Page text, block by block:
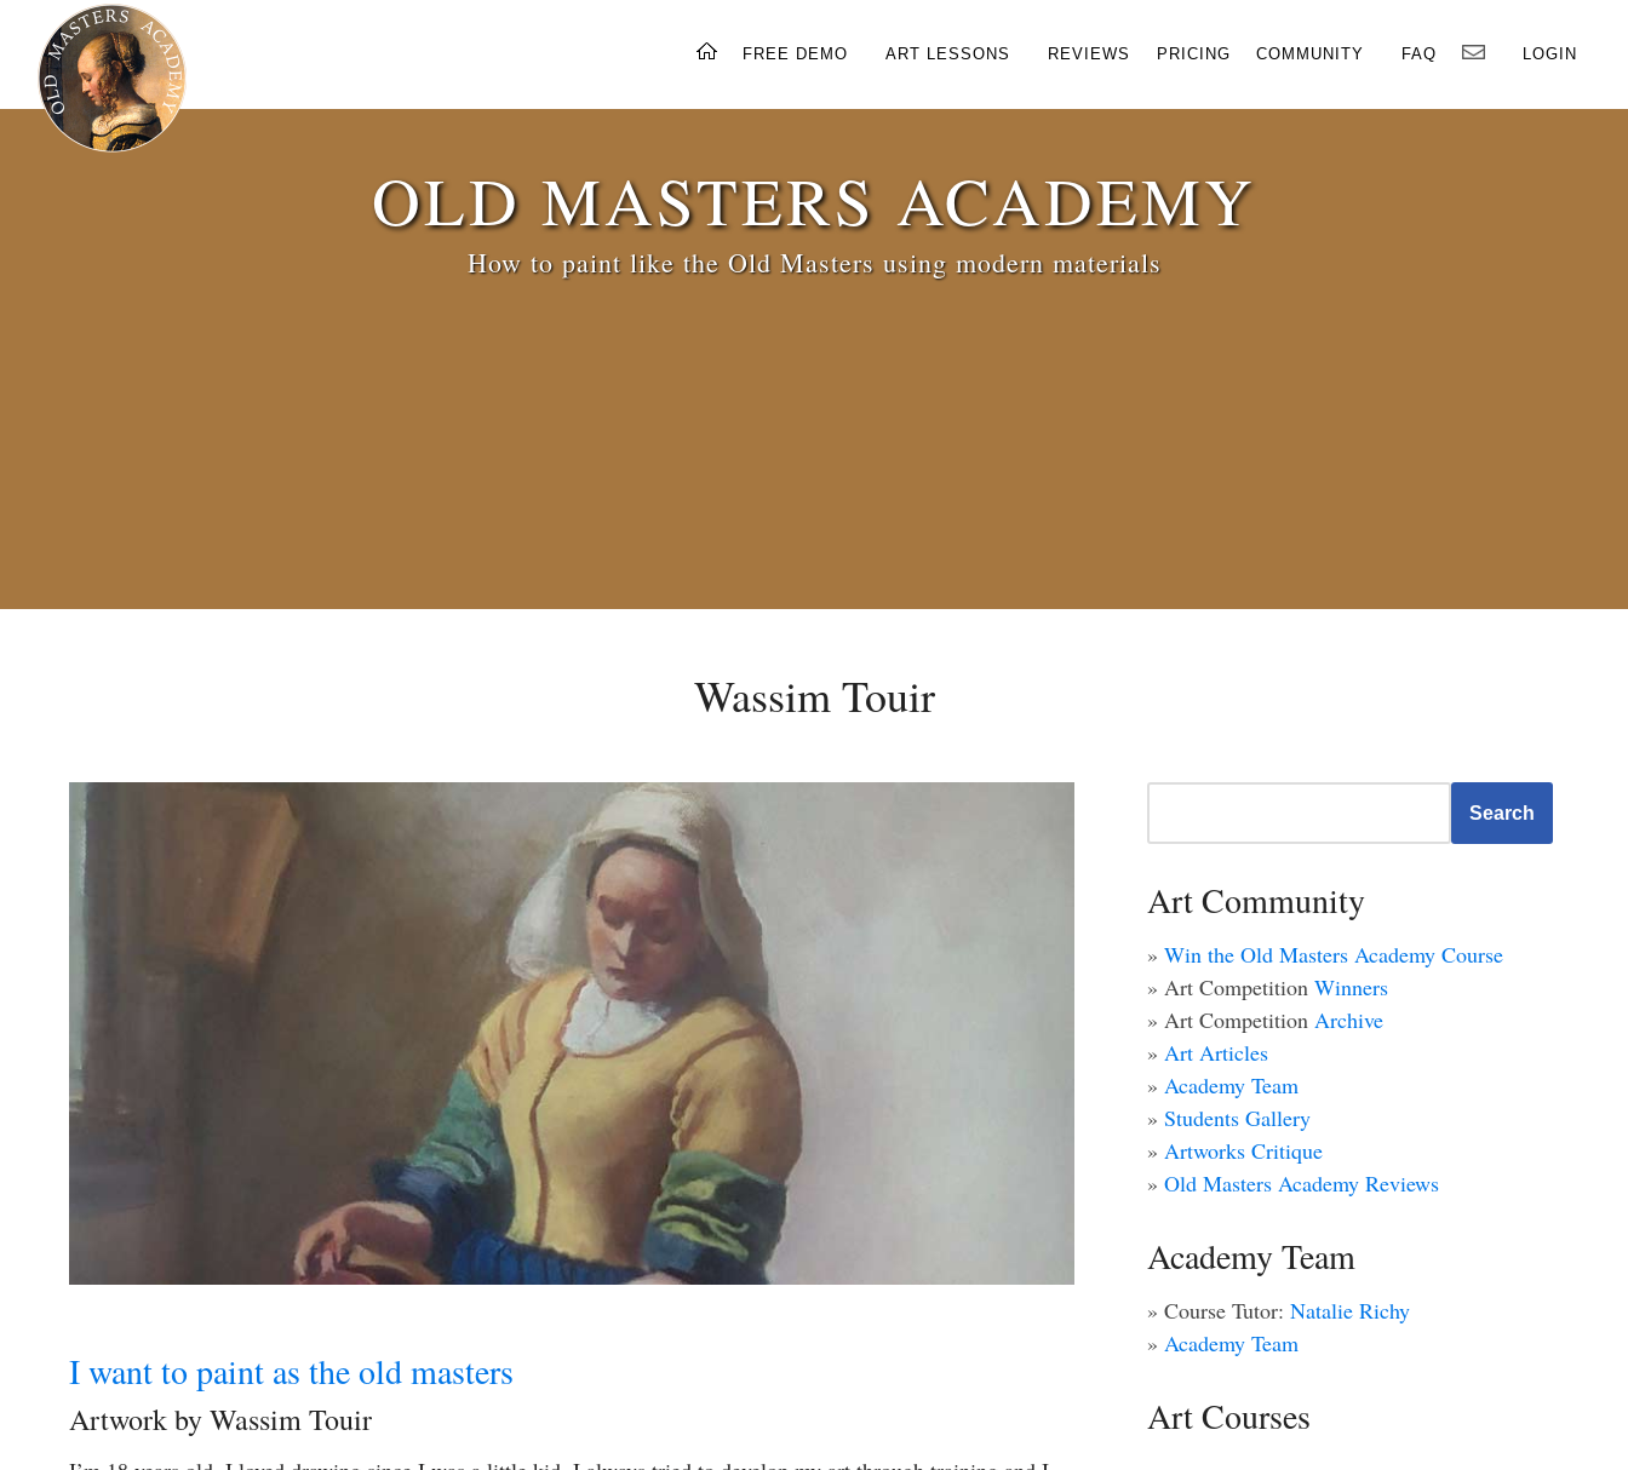
FREE DEMO ART LESSONS REVIEWS PRICING COMMUNITY FAQ LOGIN×
OLD MASTERS ACADEMY
How to paint like the Old Masters using modern materials
Wassim Touir
I want to paint as the old masters
Artwork by Wassim Touir
Search
Art Community
» Win the Old Masters Academy Course
» Art Competition Winners
» Art Competition Archive
» Art Articles
» Academy Team
» Students Gallery
» Artworks Critique
» Old Masters Academy Reviews
Academy Team
» Course Tutor: Natalie Richy
» Academy Team
Art Courses